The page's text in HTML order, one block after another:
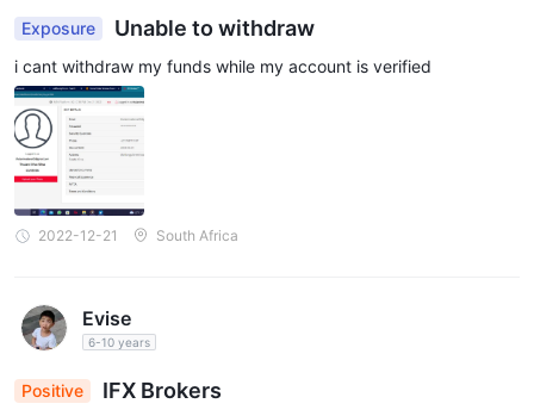
Exposure Unable to withdraw
i cant withdraw my funds while my account is verified
2022-12-21 South Africa
Evise
6-10 years
Positive IFX Brokers